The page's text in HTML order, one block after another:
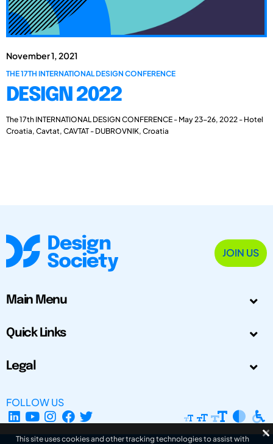
November 1, 2021
THE 17TH INTERNATIONAL DESIGN CONFERENCE
DESIGN 2022
The 17th INTERNATIONAL DESIGN CONFERENCE - May 23-26, 2022 - Hotel
Croatia, Cavtat, CAVTAT - DUBROVNIK, Croatia
JOIN US
Main Menu
Quick Links
Legal
FOLLOW US
This site uses cookies and other tracking technologies to assist with